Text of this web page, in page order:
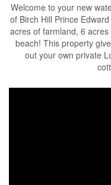
Welcome to your new
of Birch Hill Prince
acres of farmland, 6
beach! This property
out your own private